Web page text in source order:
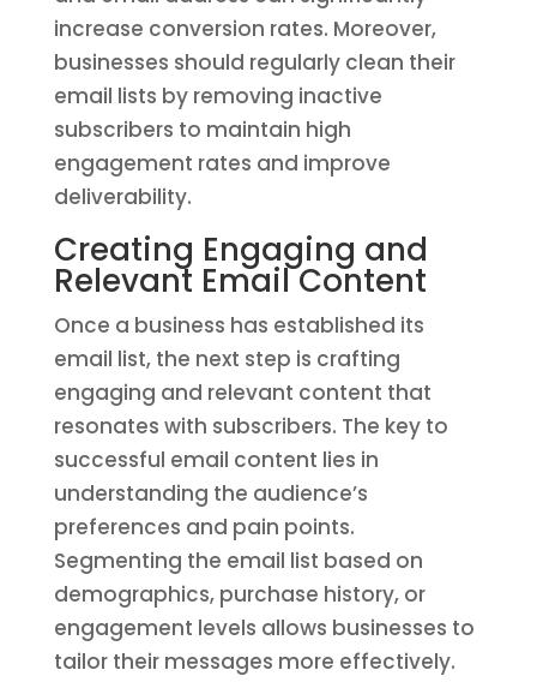
increase conversion rates. Moreover,
businesses should regularly clean their
email lists by removing inactive
subscribers to maintain high
engagement rates and improve
deliverability.
Creating Engaging and
Relevant Email Content
Once a business has established its
email list, the next step is crafting
engaging and relevant content that
resonates with subscribers. The key to
successful email content lies in
understanding the audience’s
preferences and pain points.
Segmenting the email list based on
demographics, purchase history, or
engagement levels allows businesses to
tailor their messages more effectively.